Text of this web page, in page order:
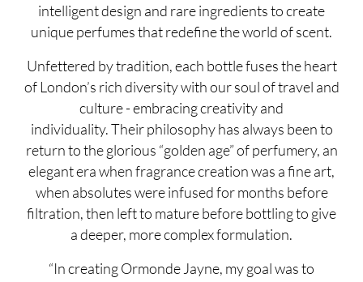
intelligent design and rare ingredients to create
unique perfumes that redefine the world of scent.
Unfettered by tradition, each bottle fuses the heart
of London’s rich diversity with our soul of travel and
culture - embracing creativity and
individuality. Their philosophy has always been to
return to the glorious “golden age” of perfumery, an
elegant era when fragrance creation was a fine art,
when absolutes were infused for months before
filtration, then left to mature before bottling to give
a deeper, more complex formulation.
“In creating Ormonde Jayne, my goal was to